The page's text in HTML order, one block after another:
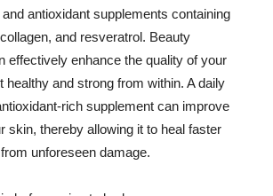
antioxidant supplements containing
and resveratrol. Beauty
effectively enhance the quality of your
healthy and strong from within. A daily
rich supplement can improve
skin, thereby allowing it to heal faster
unforeseen damage.